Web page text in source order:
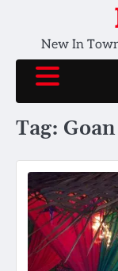
contentNew In
Tag: